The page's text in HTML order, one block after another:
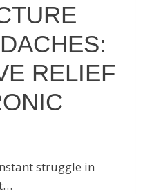
RELIEF
struggle in